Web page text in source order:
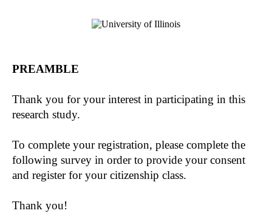
PREAMBLE
Thank you for your interest in participating in this
research study.
To complete your registration, please complete the
following survey in order to provide your consent
and register for your citizenship class.
Thank you!